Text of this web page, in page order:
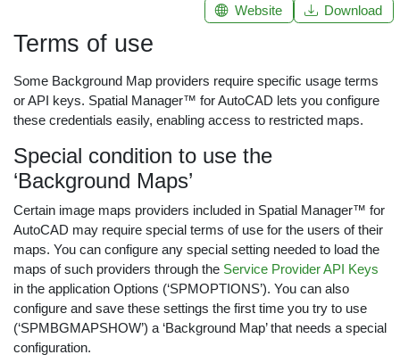
Terms of use
Some Background Map providers require specific usage terms
or API keys. Spatial Manager™ for AutoCAD lets you configure
these credentials easily, enabling access to restricted maps.
Special condition to use the
‘Background Maps’
Certain image maps providers included in Spatial Manager™ for
AutoCAD may require special terms of use for the users of their
maps. You can configure any special setting needed to load the
maps of such providers through the Service Provider API Keys
in the application Options (‘SPMOPTIONS’). You can also
configure and save these settings the first time you try to use
(‘SPMBGMAPSHOW’) a ‘Background Map’ that needs a special
configuration.
Website Download